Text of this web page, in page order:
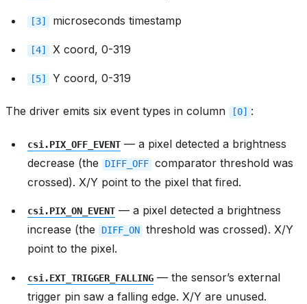
[3] microseconds timestamp
[4] X coord, 0-319
[5] Y coord, 0-319
The driver emits six event types in column [0] :
csi.PIX_OFF_EVENT — a pixel detected a brightness
decrease (the
DIFF_OFF comparator threshold was
crossed). X/Y point to the pixel that fired.
csi.PIX_ON_EVENT — a pixel detected a brightness
increase (the
DIFF_ON threshold was crossed). X/Y
point to the pixel.
csi.EXT_TRIGGER_FALLING — the sensor’s external
trigger pin saw a falling edge. X/Y are unused.